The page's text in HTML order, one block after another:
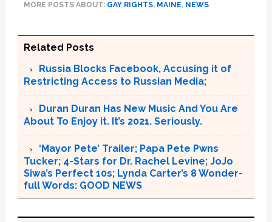
MORE POSTS ABOUT: GAY RIGHTS, MAINE, NEWS
Related Posts
Russia Blocks Facebook, Accusing it of
Restricting Access to Russian Media;
Duran Duran Has New Music And You Are
About To Enjoy it. It’s 2021. Seriously.
‘Mayor Pete’ Trailer; Papa Pete Pwns
Tucker; 4-Stars for Dr. Rachel Levine; JoJo
Siwa’s Perfect 10s; Lynda Carter’s 8 Wonder-
full Words: GOOD NEWS